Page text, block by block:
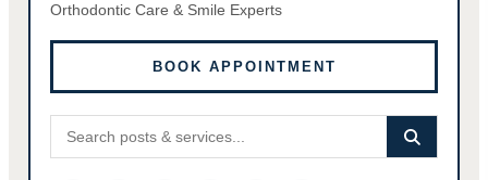
Orthodontic Care & Smile Experts
BOOK APPOINTMENT